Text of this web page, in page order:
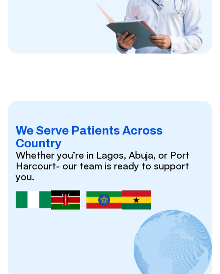
We Serve Patients Across
Country
Whether you’re in Lagos, Abuja, or Port
Harcourt- our team is ready to support
you.